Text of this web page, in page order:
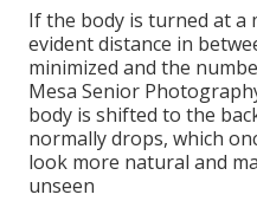
If the body is turned at a
evident distance in
minimized and the
Mesa Senior
body is shifted to the
normally drops, which
look more natural and
unseen